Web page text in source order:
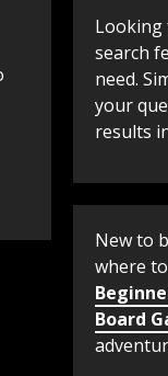
Looking
search
need.
your
results
New to
where
Board